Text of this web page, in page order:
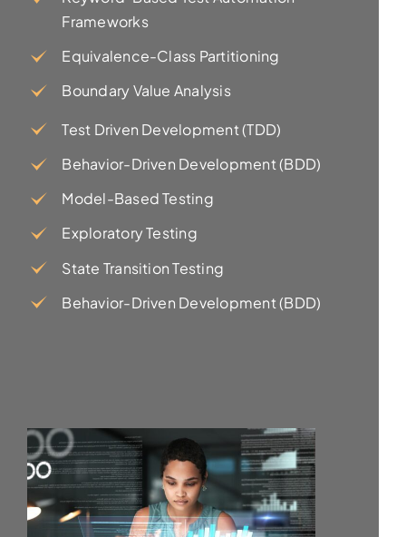
Frameworks
Equivalence-Class Partitioning
Boundary Value Analysis
Test Driven Development (TDD)
Behavior-Driven Development (BDD)
Model-Based Testing
Exploratory Testing
State Transition Testing
Behavior-Driven Development (BDD)